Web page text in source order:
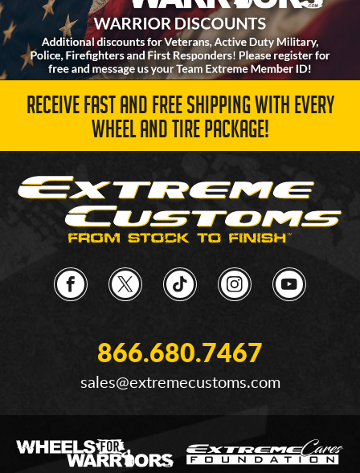
RECEIVE FAST AND FREE SHIPPING WITH EVERY
WHEEL AND TIRE PACKAGE!
866.680.7467
sales@extremecustoms.com